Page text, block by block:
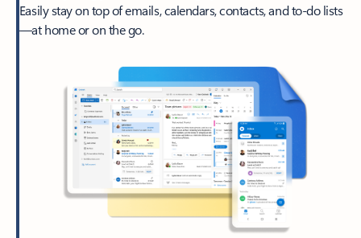
Easily stay on top of emails, calendars, contacts, and to-do lists
—at home or on the go.